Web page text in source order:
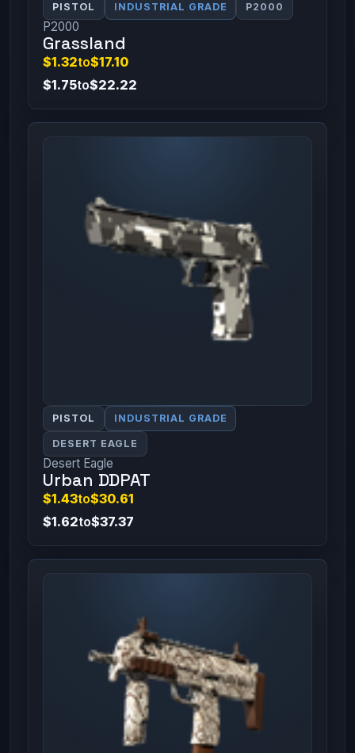
PISTOL INDUSTRIAL GRADE P2000
P2000
Grassland
$1.32to$17.10
$1.75to$22.22
PISTOL INDUSTRIAL GRADE
DESERT EAGLE
Desert Eagle
Urban DDPAT
$1.43to$30.61
$1.62to$37.37